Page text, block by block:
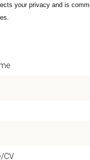
your privacy and is
CV